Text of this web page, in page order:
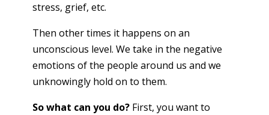
stress, grief, etc.
Then other times it happens on an
unconscious level. We take in the negative
emotions of the people around us and we
unknowingly hold on to them.
So what can you do? First, you want to